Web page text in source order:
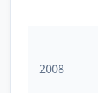
2008